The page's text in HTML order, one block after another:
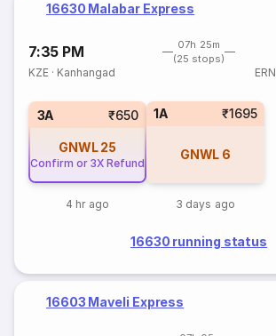
16630 Malabar Express
7:35 PM
07h 25m
(25 stops)
KZE · Kanhangad ERN
3A ₹650
GNWL 25
Confirm or 3X Refund
4 hr ago
1A ₹1695
GNWL 6
3 days ago
16630 running status
16603 Maveli Express